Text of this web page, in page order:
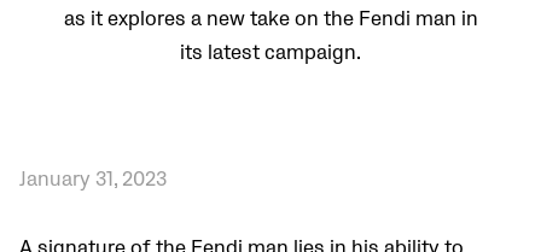
as it explores a new take on the Fendi man in
its latest campaign.
January 31, 2023